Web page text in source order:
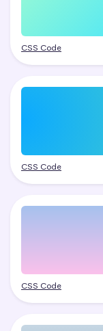
CSS Code
CSS Code
CSS Code